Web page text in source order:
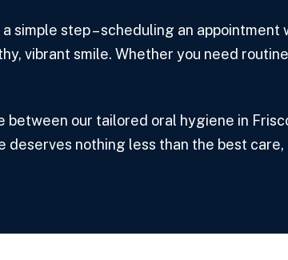
simple step – scheduling an
vibrant smile. Whether you need
our tailored oral hygiene in
deserves nothing less than the best